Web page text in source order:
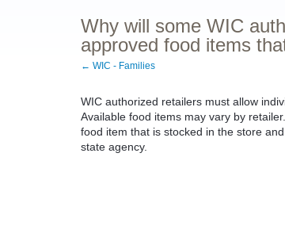
Why will some WIC
approved food items
← WIC - Families
WIC authorized retailers must allow
Available food items may vary by
food item that is stocked in the store
state agency.